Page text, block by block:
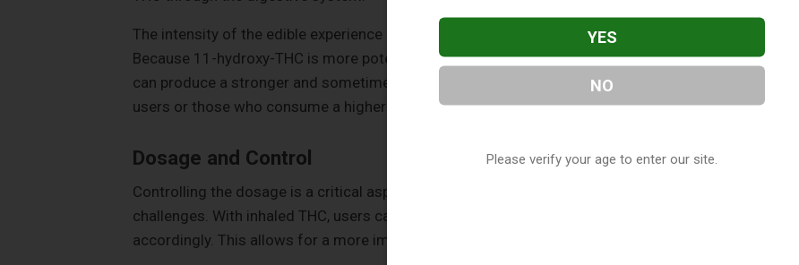
The intensity of the edible experience is also often described as more profound and pervasive.
Because 11-hydroxy-THC is more potent and crosses the blood-brain barrier more efficiently, edibles
can produce a stronger and sometimes more overwhelming effect, especially for inexperienced
users or those who consume a higher dose.
Dosage and Control
Controlling the dosage is a critical aspect of both consumption methods, but it presents different
challenges. With inhaled THC, users can often gauge the effects in real-time and adjust their intake
accordingly. This allows for a more immediate and responsive control over the experience.
YES
NO
Please verify your age to enter our site.